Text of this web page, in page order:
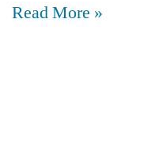
Read More »